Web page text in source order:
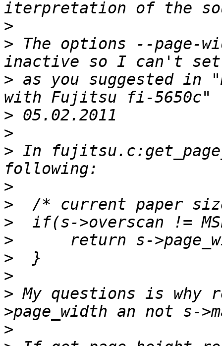
>
> The options --page-
> as you suggested in
>
>
> In
>
>
>
>
>
>
> My questions is why
>